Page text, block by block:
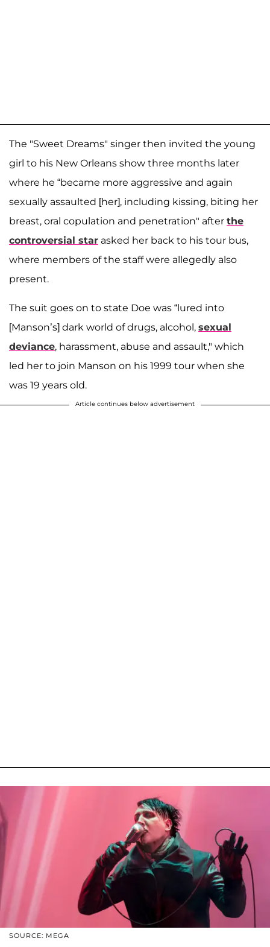
The "Sweet Dreams" singer then invited the young
girl to his New Orleans show three months later
where he “became more aggressive and again
sexually assaulted [her], including kissing, biting her
breast, oral copulation and penetration" after the
controversial star asked her back to his tour bus,
where members of the staff were allegedly also
present.
The suit goes on to state Doe was “lured into
[Manson’s] dark world of drugs, alcohol, sexual
deviance, harassment, abuse and assault," which
led her to join Manson on his 1999 tour when she
was 19 years old.
Article continues below advertisement
SOURCE: MEGA